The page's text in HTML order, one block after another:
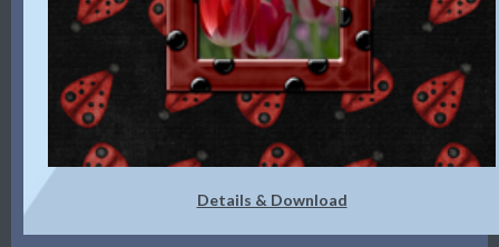
Details & Download